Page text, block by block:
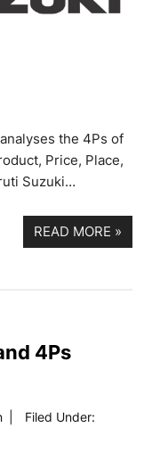
the 4Ps of
Price, Place,
Suzuki…
READ MORE »
4Ps
Filed Under: